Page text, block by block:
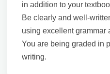
in addition to your
Be clearly and well-
using excellent grammar
You are being graded in
writing.